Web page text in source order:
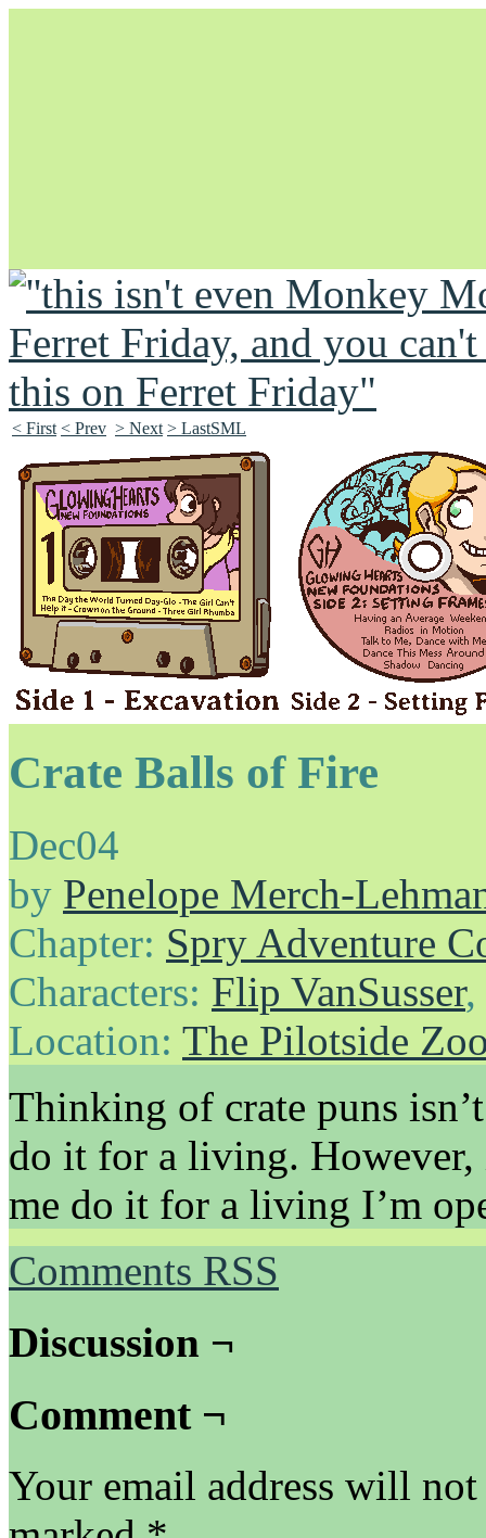
Unapologetically Queer and Queerly Unapologetic
< First < Prev > Next > LastSML
Crate Balls of Fire
Dec04
by Penelope Merch-
Chapter: Spry Adventure
Characters: Flip VanSusser,
Location: The Pilotside
Thinking of crate puns
do it for a living. However,
me do it for a living I’m
Comments RSS
Discussion ¬
Comment ¬
Your email address will